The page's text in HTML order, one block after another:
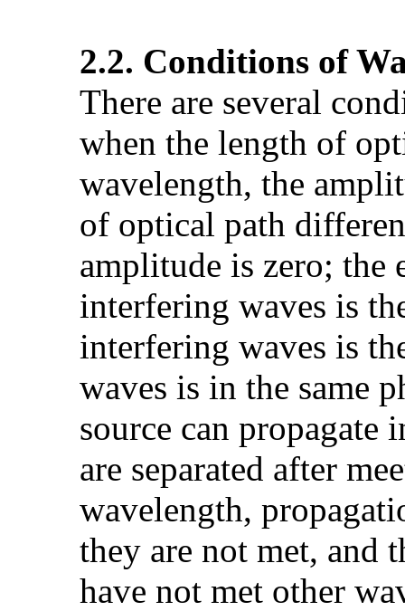
2.2. Conditions of
There are several
when the length of
wavelength, the
of optical path
amplitude is zero; the
interfering waves is
interfering waves is
waves is in the same
source can propagate
are separated after
wavelength,
they are not met, and
have not met other